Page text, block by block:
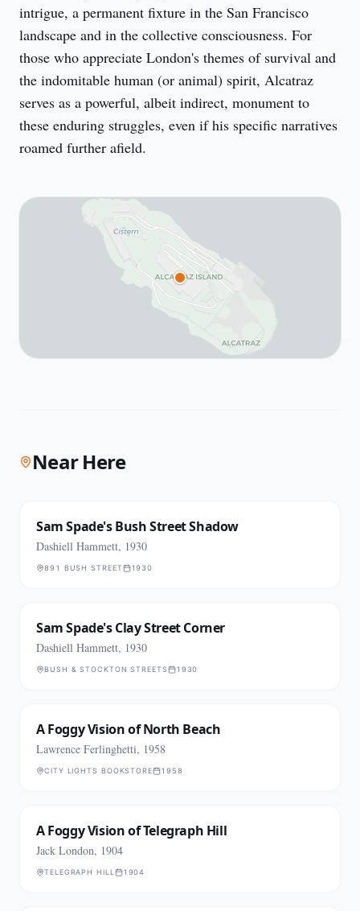
intrigue, a permanent fixture in the San Francisco
landscape and in the collective consciousness. For
those who appreciate London's themes of survival and
the indomitable human (or animal) spirit, Alcatraz
serves as a powerful, albeit indirect, monument to
these enduring struggles, even if his specific narratives
roamed further afield.
Near Here
Sam Spade's Bush Street Shadow
Dashiell Hammett, 1930
891 BUSH STREET 1930
Sam Spade's Clay Street Corner
Dashiell Hammett, 1930
BUSH & STOCKTON STREETS 1930
A Foggy Vision of North Beach
Lawrence Ferlinghetti, 1958
CITY LIGHTS BOOKSTORE 1958
A Foggy Vision of Telegraph Hill
Jack London, 1904
TELEGRAPH HILL 1904